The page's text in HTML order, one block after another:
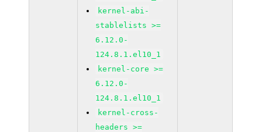
kernel-abi-
stablelists >=
6.12.0-
124.8.1.el10_1
kernel-core >=
6.12.0-
124.8.1.el10_1
kernel-cross-
headers >=